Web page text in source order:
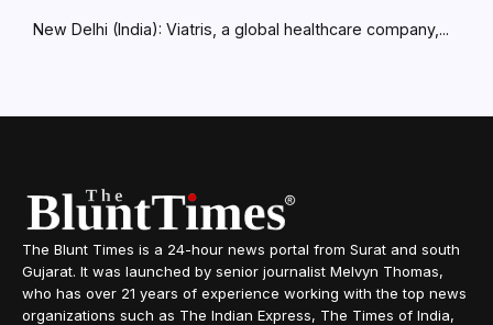
New Delhi (India): Viatris, a global healthcare company,...
The Blunt Times is a 24-hour news portal from Surat and south
Gujarat. It was launched by senior journalist Melvyn Thomas,
who has over 21 years of experience working with the top news
organizations such as The Indian Express, The Times of India,